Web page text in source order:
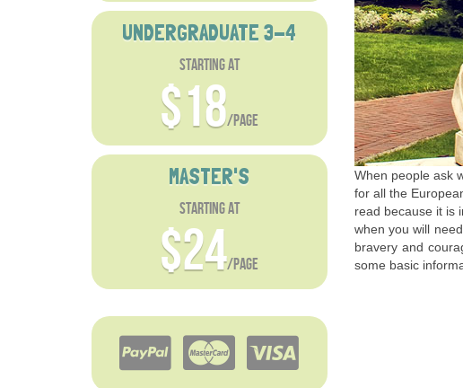
UNDERGRADUATE 3-4
starting at
$18/page
MASTER'S
starting at
$24/page
When people ask
for all the
read because it is
when you will
bravery and
some basic